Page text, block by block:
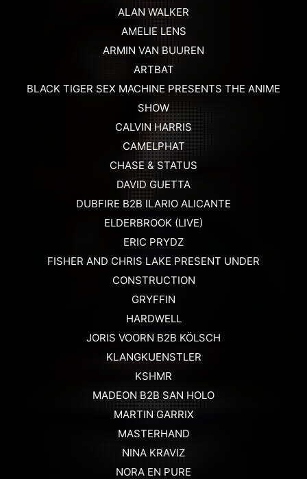
ALAN WALKER
AMELIE LENS
ARMIN VAN BUUREN
ARTBAT
BLACK TIGER SEX MACHINE PRESENTS THE ANIME
SHOW
CALVIN HARRIS
CAMELPHAT
CHASE & STATUS
DAVID GUETTA
DUBFIRE B2B ILARIO ALICANTE
ELDERBROOK (LIVE)
ERIC PRYDZ
FISHER AND CHRIS LAKE PRESENT UNDER
CONSTRUCTION
GRYFFIN
HARDWELL
JORIS VOORN B2B KÖLSCH
KLANGKUENSTLER
KSHMR
MADEON B2B SAN HOLO
MARTIN GARRIX
MASTERHAND
NINA KRAVIZ
NORA EN PURE